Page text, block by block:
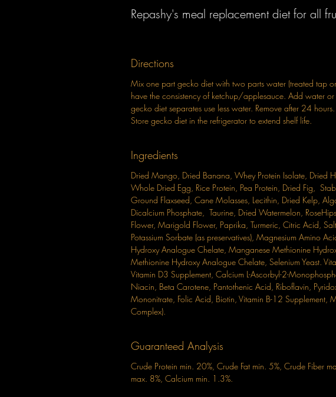
Repashy's meal replacement diet for all
Directions
Mix one part gecko diet with two parts water (treated tap
have the consistency of ketchup/applesauce. Add water
gecko diet separates use less water. Remove after 24 hours.
Store gecko diet in the refrigerator to extend shelf life.
Ingredients
Dried Mango, Dried Banana, Whey Protein Isolate, Dried
Whole Dried Egg, Rice Protein, Pea Protein, Dried Fig,
Ground Flaxseed, Cane Molasses, Lecithin, Dried Kelp,
Dicalcium Phosphate, Taurine, Dried Watermelon,
Flower, Marigold Flower, Paprika, Turmeric, Citric Acid,
Potassium Sorbate (as preservatives), Magnesium Amino
Hydroxy Analogue Chelate, Manganese Methionine
Methionine Hydroxy Analogue Chelate, Selenium Yeast.
Vitamin D3 Supplement, Calcium L-Ascorbyl-2-
Niacin, Beta Carotene, Pantothenic Acid, Riboflavin,
Mononitrate, Folic Acid, Biotin, Vitamin B-12 Supplement,
Complex).
Guaranteed Analysis
Crude Protein min. 20%, Crude Fat min. 5%, Crude Fiber
max. 8%, Calcium min. 1.3%.